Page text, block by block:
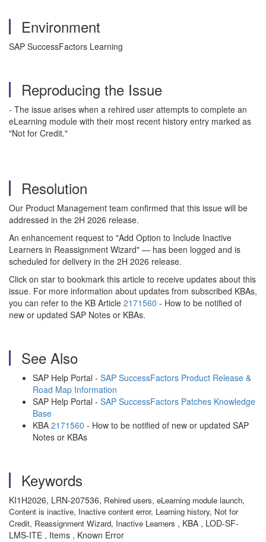
Environment
SAP SuccessFactors Learning
Reproducing the Issue
- The issue arises when a rehired user attempts to complete an
eLearning module with their most recent history entry marked as
"Not for Credit."
Resolution
Our Product Management team confirmed that this issue will be
addressed in the 2H 2026 release.
An enhancement request to "Add Option to Include Inactive
Learners in Reassignment Wizard" — has been logged and is
scheduled for delivery in the 2H 2026 release.
Click on star to bookmark this article to receive updates about this
issue. For more information about updates from subscribed KBAs,
you can refer to the KB Article 2171560 - How to be notified of
new or updated SAP Notes or KBAs.
See Also
SAP Help Portal - SAP SuccessFactors Product Release &
Road Map Information
SAP Help Portal - SAP SuccessFactors Patches Knowledge
Base
KBA 2171560 - How to be notified of new or updated SAP
Notes or KBAs
Keywords
KI1H2026, LRN-207536, Rehired users, eLearning module launch,
Content is inactive, Inactive content error, Learning history, Not for
Credit, Reassignment Wizard, Inactive Learners , KBA , LOD-SF-
LMS-ITE , Items , Known Error